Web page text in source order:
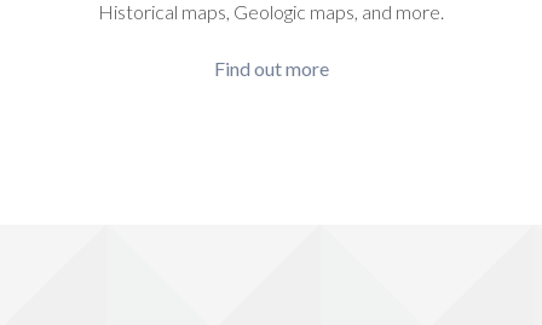
Historical maps, Geologic maps, and more.
Find out more